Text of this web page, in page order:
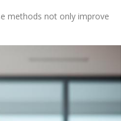
methods not only improve